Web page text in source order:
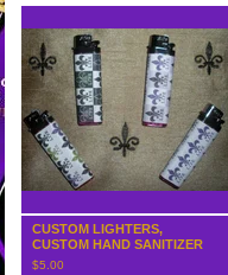
CUSTOM LIGHTERS,
CUSTOM HAND SANITIZER
$5.00